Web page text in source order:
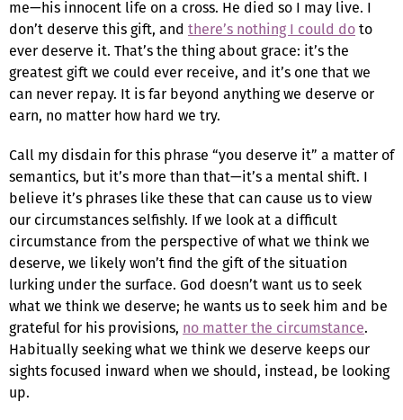
me—his innocent life on a cross. He died so I may live. I
don’t deserve this gift, and there’s nothing I could doto
ever deserve it. That’s the thing about grace: it’s the
greatest gift we could ever receive, and it’s one that we
can never repay. It is far beyond anything we deserve or
earn, no matter how hard we try.
Call my disdain for this phrase “you deserve it” a matter of
semantics, but it’s more than that—it’s a mental shift. I
believe it’s phrases like these that can cause us to view
our circumstances selfishly. If we look at a difficult
circumstance from the perspective of what we think we
deserve, we likely won’t find the gift of the situation
lurking under the surface. God doesn’t want us to seek
what we think we deserve; he wants us to seek him and be
grateful for his provisions, no matter the circumstance.
Habitually seeking what we think we deserve keeps our
sights focused inward when we should, instead, be looking
up.